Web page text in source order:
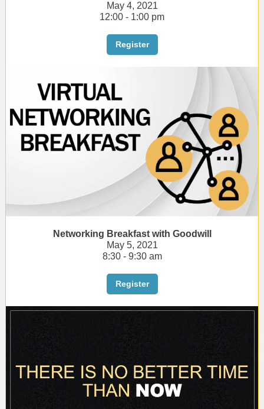
May 4, 2021
12:00 - 1:00 pm
Register
Networking Breakfast with Goodwill
May 5, 2021
8:30 - 9:30 am
Register